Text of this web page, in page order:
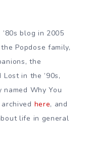
blog in 2005
Popdose family,
the
in the ’90s,
Why You
here, and
life in general